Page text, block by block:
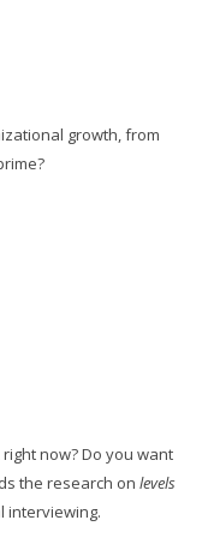
growth, from
now? Do you want
the research on levels
interviewing.